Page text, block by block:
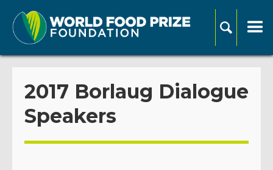
2017 Borlaug Dialogue
Speakers